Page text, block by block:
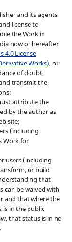
and its agents
license to
the Work in
now or hereafter
4.0 License
Works), or
of doubt,
transmit the
attribute the
by the author as
site;
(including
Work for
users (including
or build
that
can be waived with
and that where the
is in the public
that status is in no